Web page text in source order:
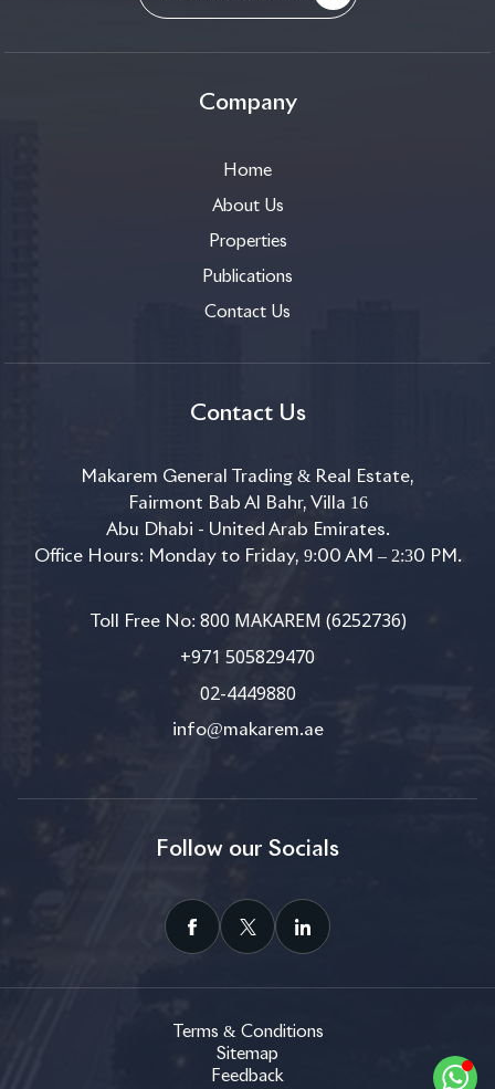
Company
Home
About Us
Properties
Publications
Contact Us
Contact Us
Makarem General Trading & Real Estate,
Fairmont Bab Al Bahr, Villa 16
Abu Dhabi - United Arab Emirates.
Office Hours: Monday to Friday, 9:00 AM – 2:30 PM.
Toll Free No: 800 MAKAREM (6252736)
+971 505829470
02-4449880
info@makarem.ae
Follow our Socials
Terms & Conditions
Sitemap
Feedback